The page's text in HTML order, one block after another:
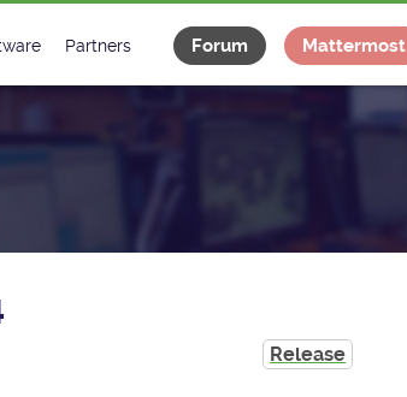
Slack
Partners Forum Mattermost
Release